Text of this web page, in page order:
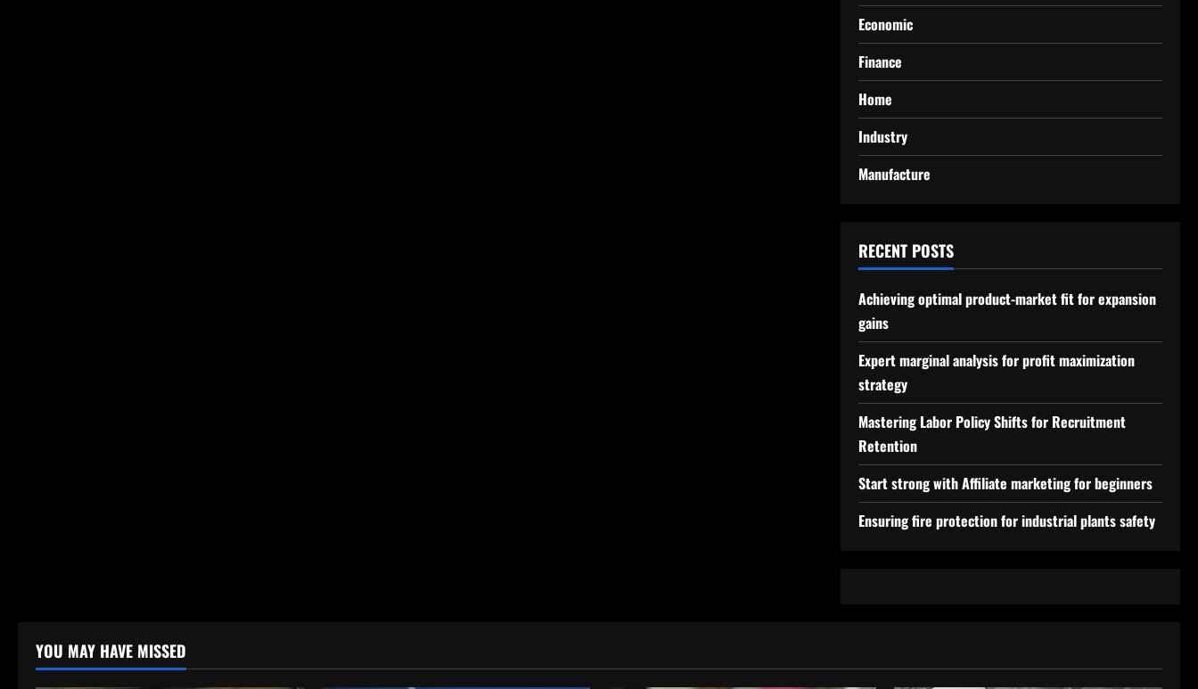
Economic
Finance
Home
Industry
Manufacture
RECENT POSTS
Achieving optimal product-market fit for expansion
gains
Expert marginal analysis for profit maximization
strategy
Mastering Labor Policy Shifts for Recruitment
Retention
Start strong with Affiliate marketing for beginners
Ensuring fire protection for industrial plants safety
YOU MAY HAVE MISSED